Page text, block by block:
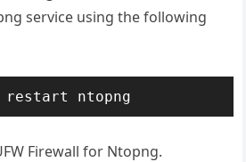
service using the following
restart ntopng
Firewall for Ntopng.